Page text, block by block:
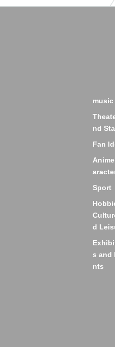
music
nd
Fan
Sport
d
s and
nts